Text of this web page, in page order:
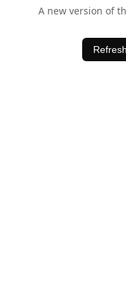
A new version of
Refresh